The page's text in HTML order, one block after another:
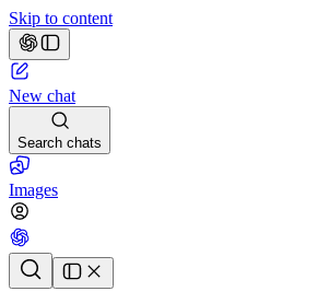
Skip to content
New chat
Search chats
Images
Chat history